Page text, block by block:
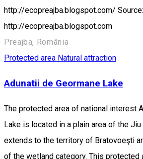
http://ecopreajba.blogspot.com/ Source:
http://ecopreajba.blogspot.com
Preajba, România
Protected area Natural attraction
Adunatii de Geormane Lake
The protected area of national interest
Lake is located in a plain area of the
extends to the territory of Bratovoeşti
of the wetland category. This protected